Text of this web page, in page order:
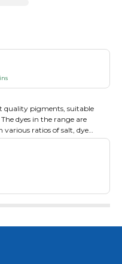
quality pigments, suitable
dyes in the range are
ratios of salt, dye
be produced. 300g of Dye
50g.